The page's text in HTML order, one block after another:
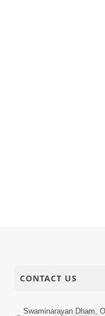
CONTACT US
Swaminarayan Dham,